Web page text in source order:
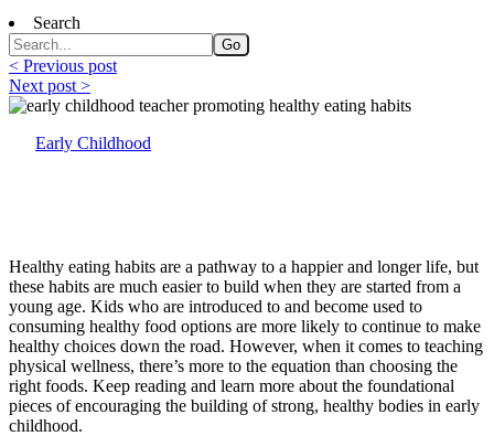
Search
< Previous post
Next post >
Early Childhood
Healthy eating habits are a pathway to a happier and longer life, but
these habits are much easier to build when they are started from a
young age. Kids who are introduced to and become used to
consuming healthy food options are more likely to continue to make
healthy choices down the road. However, when it comes to teaching
physical wellness, there’s more to the equation than choosing the
right foods. Keep reading and learn more about the foundational
pieces of encouraging the building of strong, healthy bodies in early
childhood.